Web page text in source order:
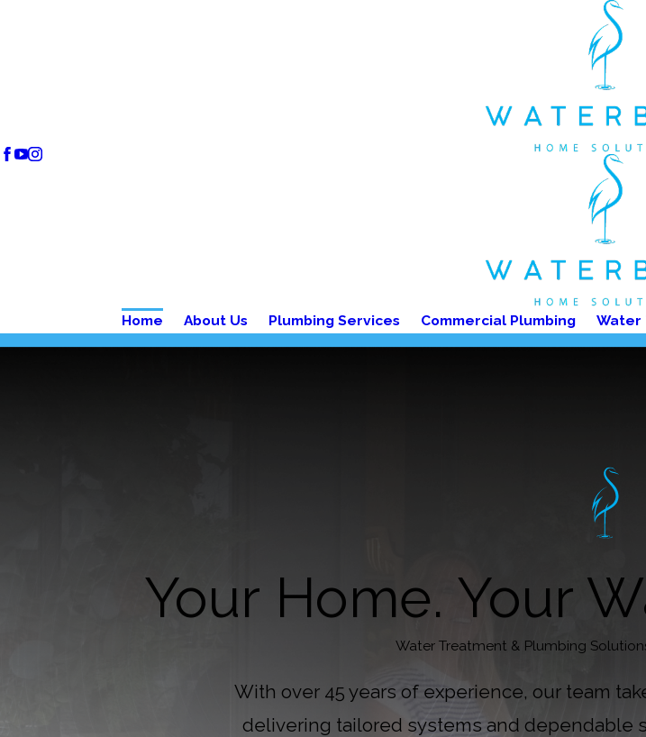
Home About Us Plumbing Services Commercial Plumbing Water
Your Home. Your
Water Treatment & Plumbing
With over 45 years of experience, our team
delivering tailored systems and dependable